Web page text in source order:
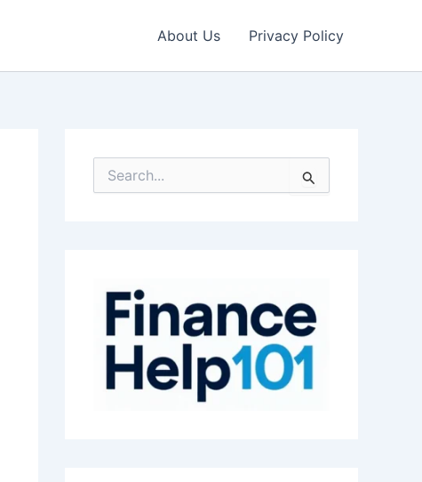
About Us Privacy Policy